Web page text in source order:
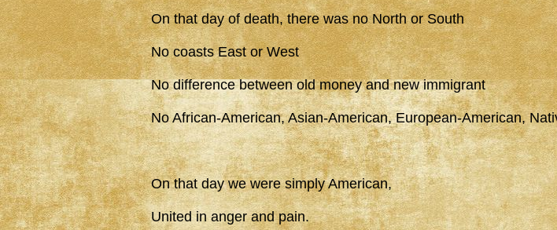
On that day of death, there was no North or South
No coasts East or West
No difference between old money and new immigrant
No African-American, Asian-American, European-American,
On that day we were simply American,
United in anger and pain.